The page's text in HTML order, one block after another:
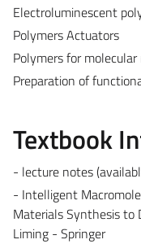
Electroluminescent
Polymers Actuators
Polymers for
Preparation of
Textbook
- lecture notes
- Intelligent
Materials Synthesis to
Liming - Springer